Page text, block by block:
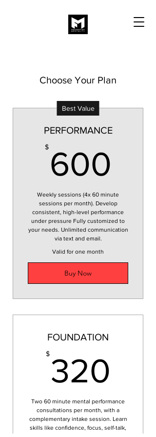
Choose Your Plan
Best Value
PERFORMANCE
$ 600
Weekly sessions (4x 60 minute
sessions per month). Develop
consistent, high-level performance
under pressure Fully customized to
your needs. Unlimited communication
via text and email.
Valid for one month
Buy Now
FOUNDATION
$ 320
Two 60 minute mental performance
consultations per month, with a
complementary intake session. Learn
skills like confidence, focus, self-talk,